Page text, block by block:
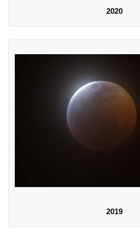
2020
2019